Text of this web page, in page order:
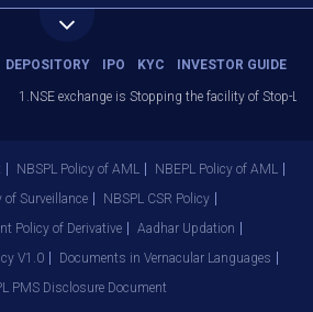
DEPOSITORY IPO KYC INVESTOR GUIDE
1.NSE exchange is Stopping the facility of Stop-
NBSPL Policy of AML
NBEPL Policy of AML
of Surveillance
NBSPL CSR Policy
Policy of Derivative
Aadhar Updation
V1.0
Documents in Vernacular Languages
PMS Disclosure Document